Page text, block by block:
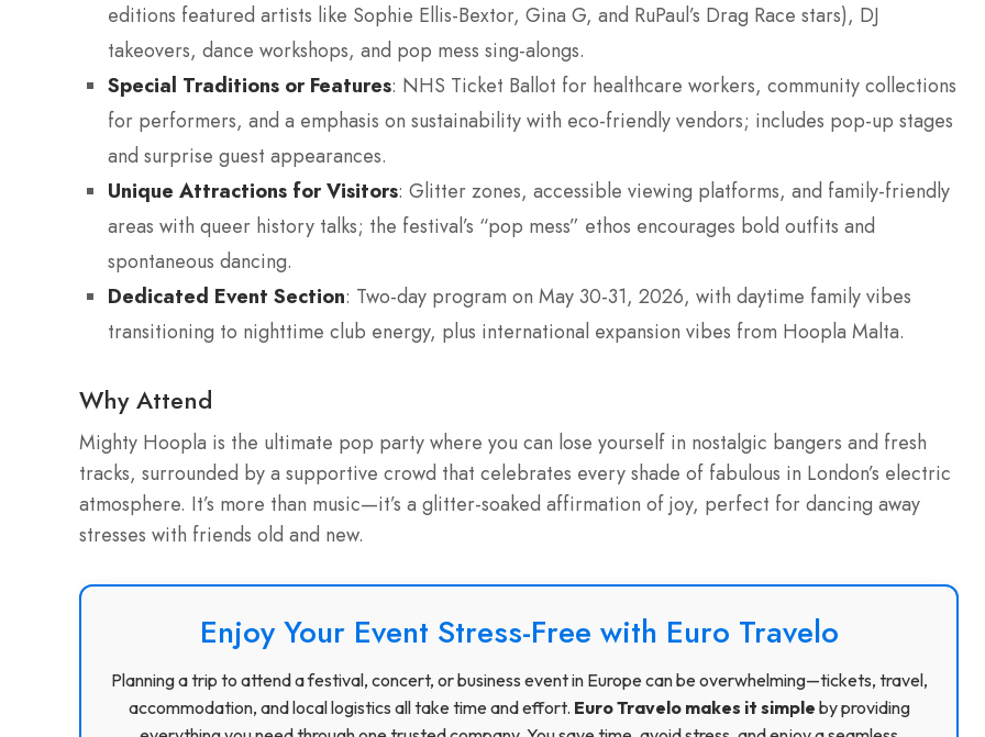
editions featured artists like Sophie Ellis-Bextor, Gina G, and RuPaul’s Drag Race stars), DJ
takeovers, dance workshops, and pop mess sing-alongs.
Special Traditions or Features: NHS Ticket Ballot for healthcare workers, community collections
for performers, and a emphasis on sustainability with eco-friendly vendors; includes pop-up stages
and surprise guest appearances.
Unique Attractions for Visitors: Glitter zones, accessible viewing platforms, and family-friendly
areas with queer history talks; the festival’s “pop mess” ethos encourages bold outfits and
spontaneous dancing.
Dedicated Event Section: Two-day program on May 30-31, 2026, with daytime family vibes
transitioning to nighttime club energy, plus international expansion vibes from Hoopla Malta.
Why Attend
Mighty Hoopla is the ultimate pop party where you can lose yourself in nostalgic bangers and fresh
tracks, surrounded by a supportive crowd that celebrates every shade of fabulous in London’s electric
atmosphere. It’s more than music—it’s a glitter-soaked affirmation of joy, perfect for dancing away
stresses with friends old and new.
Enjoy Your Event Stress-Free with Euro Travelo
Planning a trip to attend a festival, concert, or business event in Europe can be overwhelming—tickets, travel,
accommodation, and local logistics all take time and effort. Euro Travelo makes it simple by providing